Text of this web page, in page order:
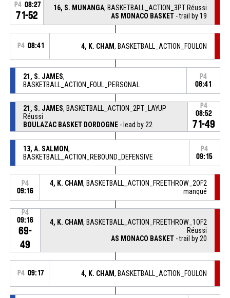
P4 08:27
71-52
16, S. MUNANGA, BASKETBALL_ACTION_3PT Réussi
AS MONACO BASKET - trail by 19
P4 08:41 4, K. CHAM, BASKETBALL_ACTION_FOULON
21, S. JAMES,
BASKETBALL_ACTION_FOUL_PERSONAL
P4
08:41
21, S. JAMES, BASKETBALL_ACTION_2PT_LAYUP
Réussi
BOULAZAC BASKET DORDOGNE- lead by 22
P4
08:52
71-49
13, A. SALMON,
BASKETBALL_ACTION_REBOUND_DEFENSIVE
P4
09:15
P4
09:16
4, K. CHAM, BASKETBALL_ACTION_FREETHROW_2OF2
manqué
P4
09:16
69-
49
4, K. CHAM, BASKETBALL_ACTION_FREETHROW_1OF2
Réussi
AS MONACO BASKET - trail by 20
P4 09:17 4, K. CHAM, BASKETBALL_ACTION_FOULON